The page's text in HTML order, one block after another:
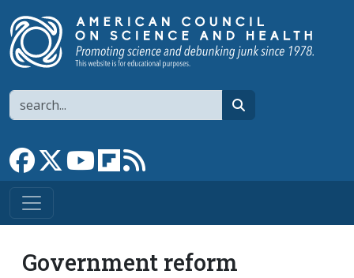
Search
Link to Facebook page
Link to XLink to YouTube channel
Link to flipboard
Government reform